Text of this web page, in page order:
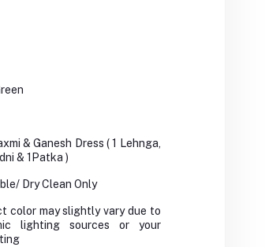
& Ganesh Dress ( 1 Lehnga,
& 1Patka )
Dry Clean Only
color may slightly vary due to
lighting sources or your